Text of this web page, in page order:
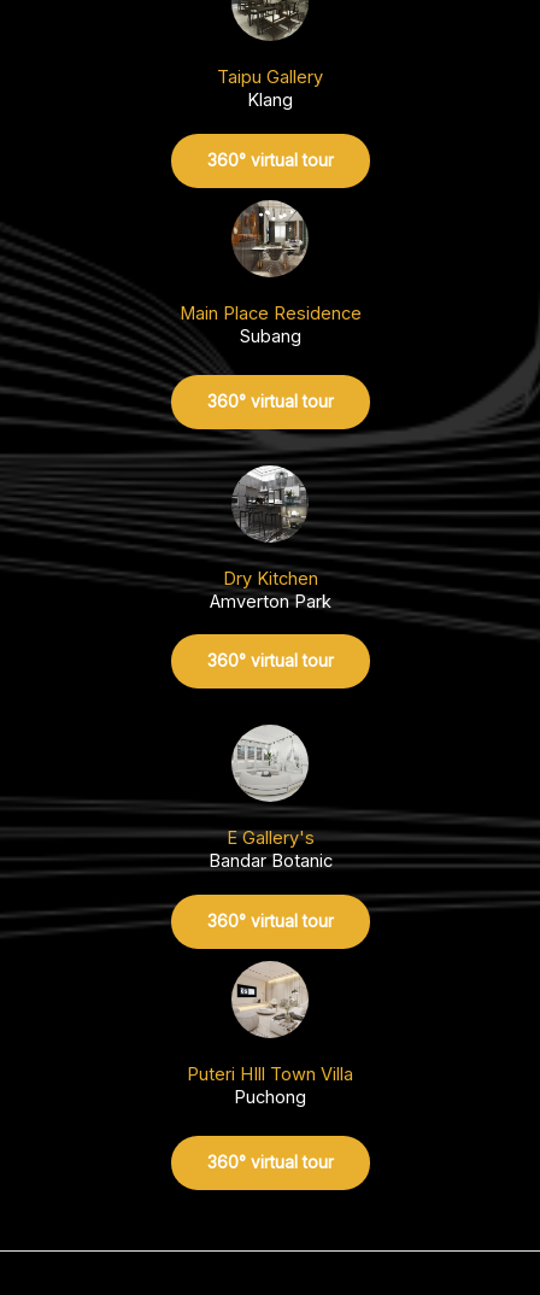
Taipu Gallery
Klang
360° virtual tour
Main Place Residence
Subang
360° virtual tour
Dry Kitchen
Amverton Park
360° virtual tour
E Gallery's
Bandar Botanic
360° virtual tour
Puteri HIll Town Villa
Puchong
360° virtual tour